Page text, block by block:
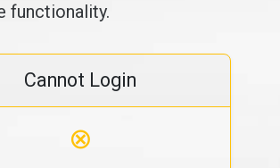
functionality.
Cannot Login
⊗